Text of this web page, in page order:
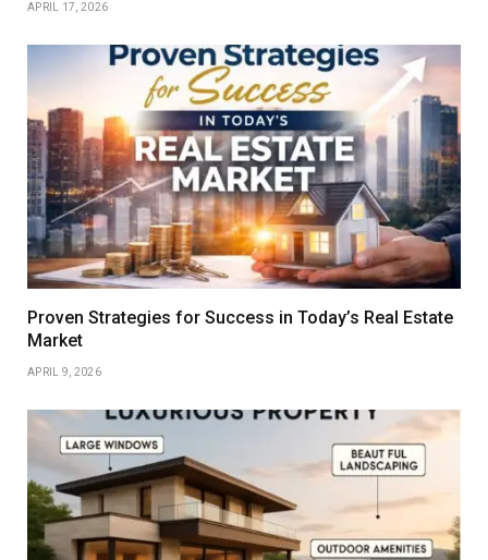
APRIL 17, 2026
Proven Strategies for Success in Today’s Real Estate
Market
APRIL 9, 2026